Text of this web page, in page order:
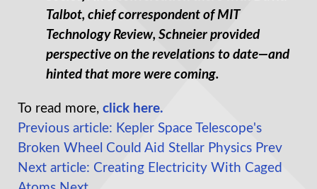
Talbot, chief correspondent of MIT
Technology Review, Schneier provided
perspective on the revelations to date—and
hinted that more were coming.
To read more, click here.
Previous article: Kepler Space Telescope's
Broken Wheel Could Aid Stellar Physics Prev
Next article: Creating Electricity With Caged